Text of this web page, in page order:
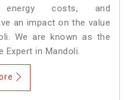
energy costs, and
an impact on the value
We are known as the
Expert in Mandoli.